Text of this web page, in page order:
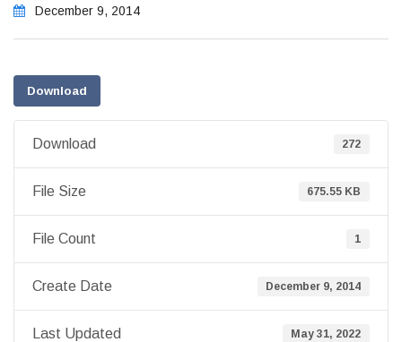
December 9, 2014
Download
Download 272
File Size 675.55 KB
File Count 1
Create Date December 9, 2014
Last Updated May 31, 2022